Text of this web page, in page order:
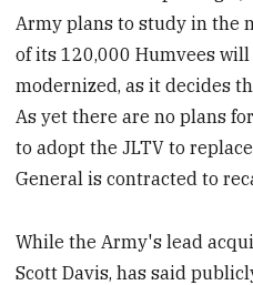
Army plans to study in the
of its 120,000 Humvees
modernized, as it decides
As yet there are no plans
to adopt the JLTV to
General is contracted to
While the Army's lead
Scott Davis, has said